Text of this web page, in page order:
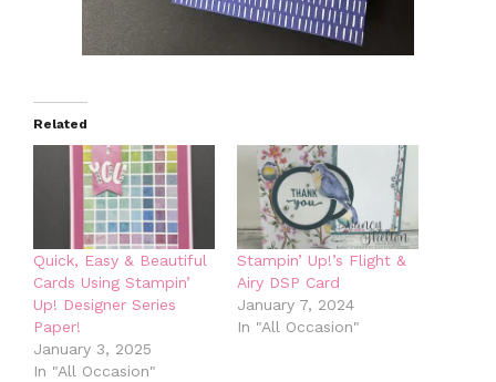
Related
Quick, Easy & Beautiful
Cards Using Stampin’
Up! Designer Series
Paper!
January 3, 2025
In "All Occasion"
Stampin’ Up!’s Flight &
Airy DSP Card
January 7, 2024
In "All Occasion"